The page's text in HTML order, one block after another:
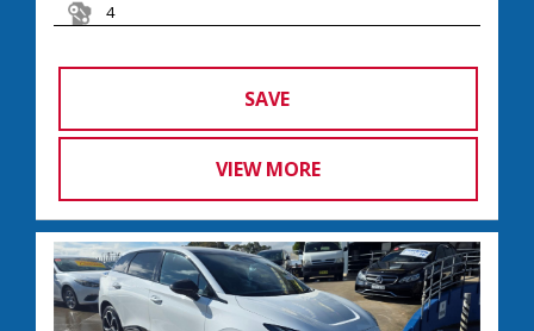
4
SAVE
VIEW MORE